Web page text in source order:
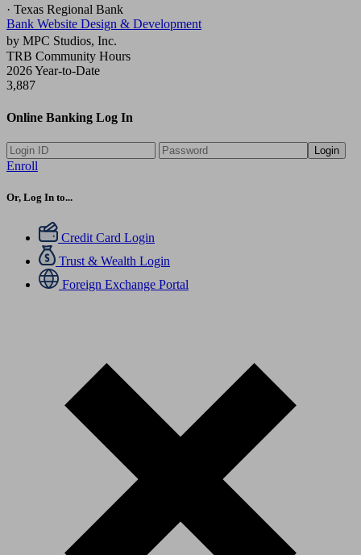
· Texas Regional Bank
Bank Website Design & Development
by MPC Studios, Inc.
TRB Community Hours
2026 Year-to-Date
3,887
Online Banking Log In
Login
Enroll
Or, Log In to...
Credit Card Login
Trust & Wealth Login
Foreign Exchange Portal